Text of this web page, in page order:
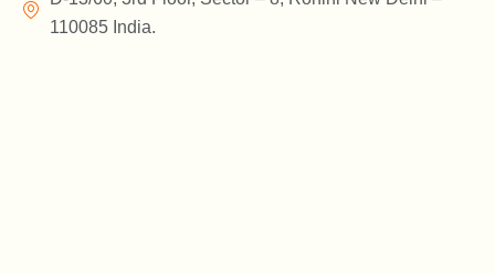
110085 India.